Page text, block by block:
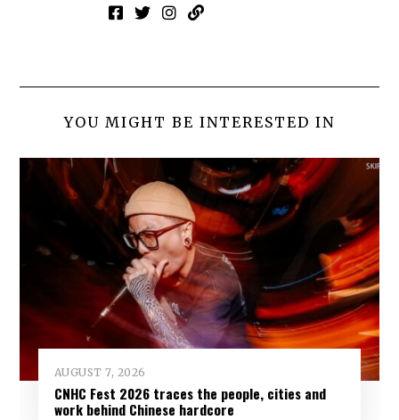
YOU MIGHT BE INTERESTED IN
AUGUST 7, 2026
CNHC Fest 2026 traces the people, cities and
work behind Chinese hardcore